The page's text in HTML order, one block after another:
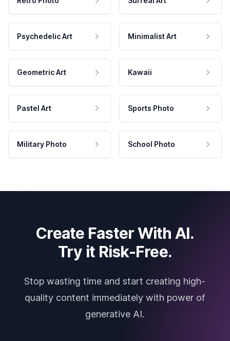
Psychedelic Art Minimalist Art
Geometric Art Kawaii
Pastel Art Sports Photo
Military Photo School Photo
Create Faster With AI.
Try it Risk-Free.
Stop wasting time and start creating high-
quality content immediately with power of
generative AI.